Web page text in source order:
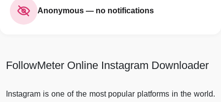
Anonymous — no notifications
FollowMeter Online Instagram Downloader
Instagram is one of the most popular platforms in the world.